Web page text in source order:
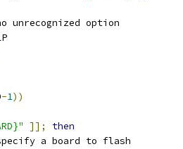
unrecognized option
-1))
]];
then
a board to flash